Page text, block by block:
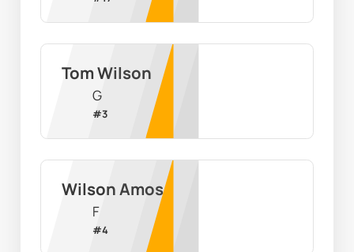
Tom Wilson
G
#3
Wilson Amos
F
#4